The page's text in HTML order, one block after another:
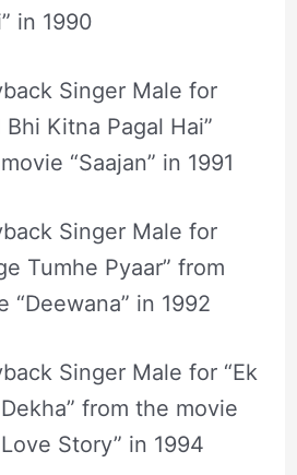
in 1990
Singer Male for
Bhi Kitna Pagal Hai”
“Saajan” in 1991
Singer Male for
Tumhe Pyaar” from
“Deewana” in 1992
Singer Male for “Ek
from the movie
Story” in 1994